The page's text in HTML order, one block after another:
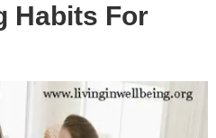
Habits For